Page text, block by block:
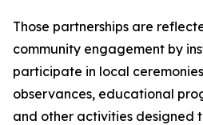
Those partnerships are
community engagement by
participate in local
observances, educational
and other activities designed